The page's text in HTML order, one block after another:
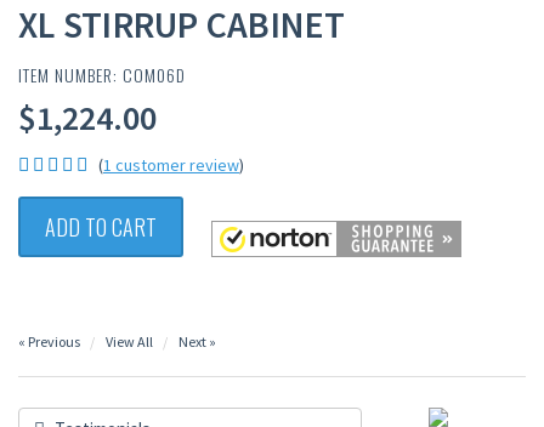
XL STIRRUP CABINET
ITEM NUMBER: COM06D
$1,224.00
(1 customer review)
ADD TO CART
« Previous View All Next »